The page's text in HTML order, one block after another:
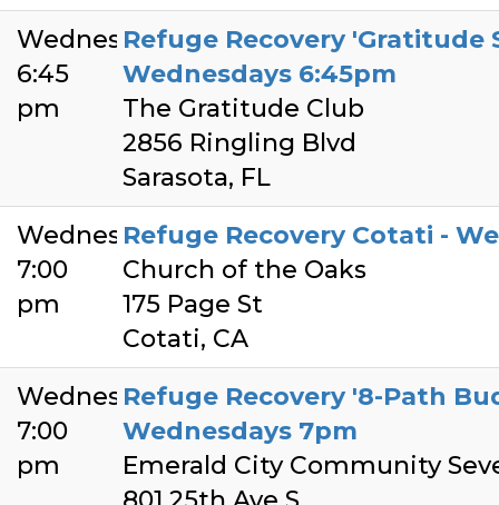
Wednesday
6:45
pm
Refuge Recovery 'Gratitude
Wednesdays 6:45pm
The Gratitude Club
2856 Ringling Blvd
Sarasota, FL
Wednesday
7:00
pm
Refuge Recovery Cotati -
Church of the Oaks
175 Page St
Cotati, CA
Wednesday
7:00
pm
Refuge Recovery '8-Path
Wednesdays 7pm
Emerald City Community